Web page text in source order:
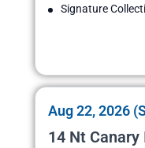
Signature
Aug 22, 2026
14 Nt